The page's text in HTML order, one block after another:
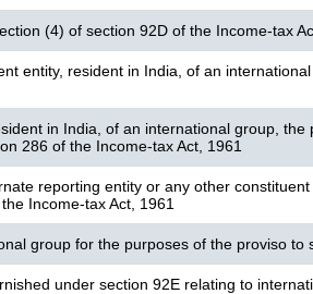
(4) of section 92D of the Income-tax
entity, resident in India, of an
in India, of an international group,
286 of the Income-tax Act, 1961
reporting entity or any other
Income-tax Act, 1961
group for the purposes of the proviso
under section 92E relating to